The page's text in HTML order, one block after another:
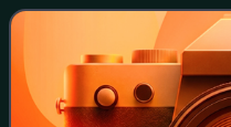
They have been